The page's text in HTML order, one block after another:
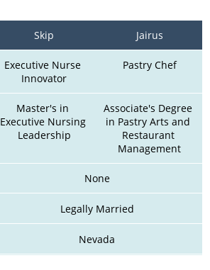
Skip Jairus
Executive Nurse
Innovator
Pastry Chef
Master's in
Executive Nursing
Leadership
Associate's Degree
in Pastry Arts and
Restaurant
Management
None
Legally Married
Nevada